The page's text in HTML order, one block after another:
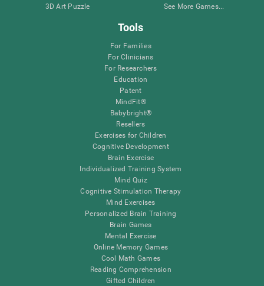
3D Art Puzzle
See More Games...
Tools
For Families
For Clinicians
For Researchers
Education
Patent
MindFit®
Babybright®
Resellers
Exercises for Children
Cognitive Development
Brain Exercise
Individualized Training System
Mind Quiz
Cognitive Stimulation Therapy
Mind Exercises
Personalized Brain Training
Brain Games
Mental Exercise
Online Memory Games
Cool Math Games
Reading Comprehension
Gifted Children